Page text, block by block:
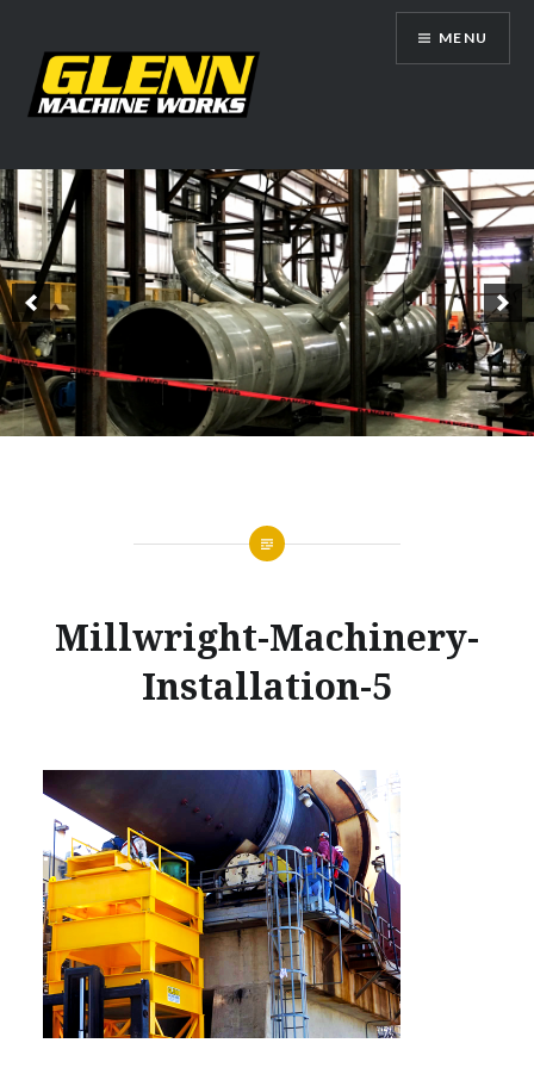
content
Glenn Machine Works
MENU
Millwright-Machinery-
Installation-5
by
GLENNMACHINEWORKS
28,
2017